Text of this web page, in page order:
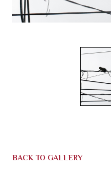
BACK TO GALLERY